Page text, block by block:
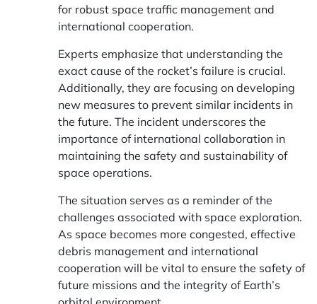
for robust space traffic management and
international cooperation.
Experts emphasize that understanding the
exact cause of the rocket’s failure is crucial.
Additionally, they are focusing on developing
new measures to prevent similar incidents in
the future. The incident underscores the
importance of international collaboration in
maintaining the safety and sustainability of
space operations.
The situation serves as a reminder of the
challenges associated with space exploration.
As space becomes more congested, effective
debris management and international
cooperation will be vital to ensure the safety of
future missions and the integrity of Earth’s